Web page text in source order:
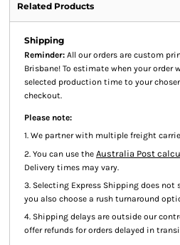
Related Products
Shipping
Reminder: All our orders are custom
Brisbane! To estimate when your order
selected production time to your
checkout.
Please note:
1. We partner with multiple freight
2. You can use the Australia Post
Delivery times may vary.
3. Selecting Express Shipping does not
you also choose a rush turnaround
4. Shipping delays are outside our
offer refunds for orders delayed in